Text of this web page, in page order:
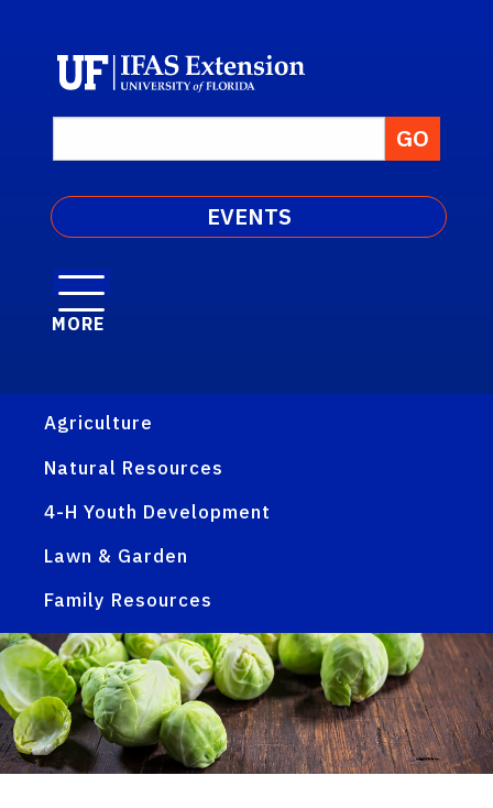
EVENTS
MORE
Agriculture
Natural Resources
4-H Youth Development
Lawn & Garden
Family Resources